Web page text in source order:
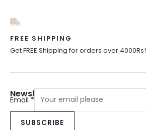
FREE SHIPPING
Get FREE Shipping for orders over 4000Rs!
Newsletter Sign Up
Email*
SUBSCRIBE